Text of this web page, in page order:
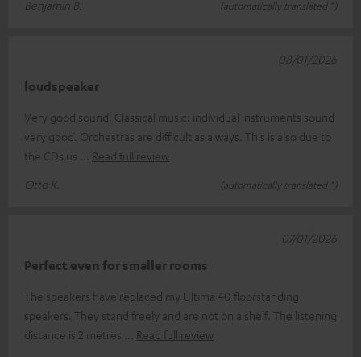
Benjamin B.
(automatically translated *)
loudspeaker
Very good sound. Classical music: individual instruments sound
very good. Orchestras are difficult as always. This is also due to
the CDs us
Read full review
Otto K.
(automatically translated *)
08/01/2026
Perfect even for smaller rooms
The speakers have replaced my Ultima 40 floorstanding
speakers. They stand freely and are not on a shelf. The listening
distance is 2 metres
Read full review
07/01/2026